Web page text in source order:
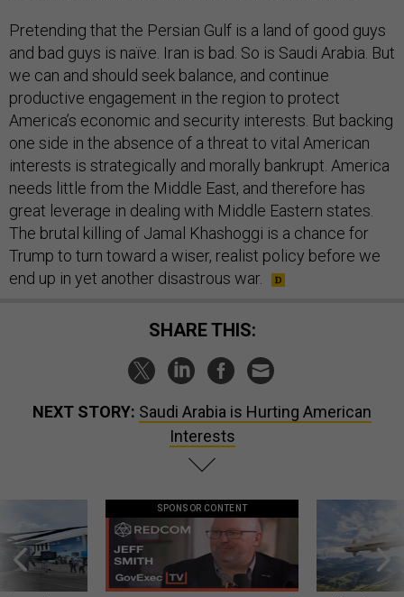
Pretending that the Persian Gulf is a land of good guys
and bad guys is naïve. Iran is bad. So is Saudi Arabia. But
we can and should seek balance, and continue
productive engagement in the region to protect
America’s economic and security interests. But backing
one side in the absence of a threat to vital American
interests is strategically and morally bankrupt. America
needs little from the Middle East, and therefore has
great leverage in dealing with Middle Eastern states.
The brutal killing of Jamal Khashoggi is a chance for
Trump to turn toward a wiser, realist policy before we
end up in yet another disastrous war.
SHARE THIS:
NEXT STORY: Saudi Arabia is Hurting American
Interests
SPONSOR CONTENT